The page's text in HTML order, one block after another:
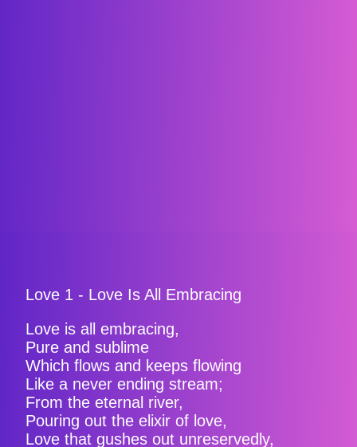
Love 1 - Love Is All Embracing
Love is all embracing,
Pure and sublime
Which flows and keeps flowing
Like a never ending stream;
From the eternal river,
Pouring out the elixir of love,
Love that gushes out unreservedly,